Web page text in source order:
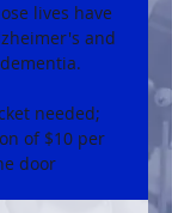
lives have
and
needed;
of $10 per
door